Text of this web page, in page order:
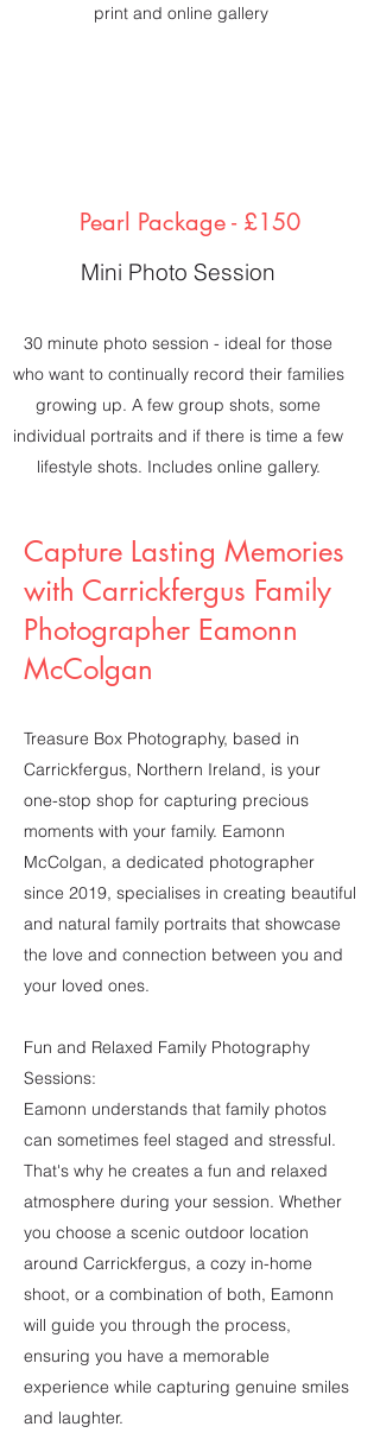
print and online gallery
Pearl Package - £150
Mini Photo Session
30 minute photo session - ideal for those
who want to continually record their families
growing up. A few group shots, some
individual portraits and if there is time a few
lifestyle shots. Includes online gallery.
Capture Lasting Memories
with Carrickfergus Family
Photographer Eamonn
McColgan
Treasure Box Photography, based in
Carrickfergus, Northern Ireland, is your
one-stop shop for capturing precious
moments with your family. Eamonn
McColgan, a dedicated photographer
since 2019, specialises in creating beautiful
and natural family portraits that showcase
the love and connection between you and
your loved ones.
Fun and Relaxed Family Photography
Sessions:
Eamonn understands that family photos
can sometimes feel staged and stressful.
That's why he creates a fun and relaxed
atmosphere during your session. Whether
you choose a scenic outdoor location
around Carrickfergus, a cozy in-home
shoot, or a combination of both, Eamonn
will guide you through the process,
ensuring you have a memorable
experience while capturing genuine smiles
and laughter.